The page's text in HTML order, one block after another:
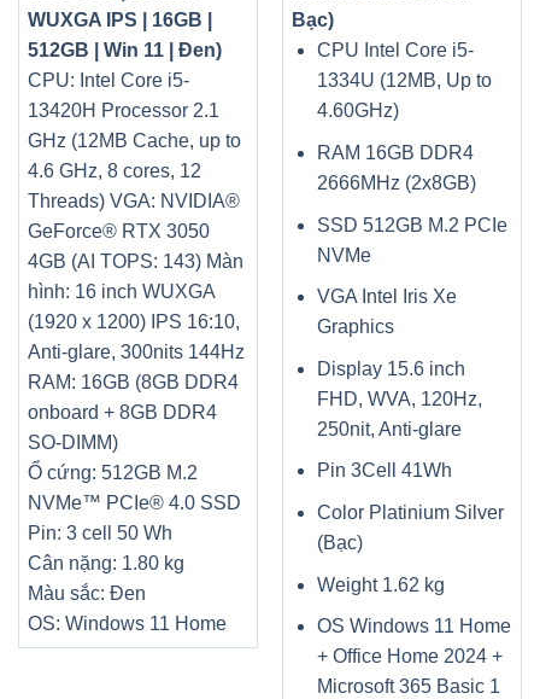
WUXGA IPS | 16GB |
512GB | Win 11 | Đen)
CPU: Intel Core i5-
13420H Processor 2.1
GHz (12MB Cache, up to
4.6 GHz, 8 cores, 12
Threads) VGA: NVIDIA®
GeForce® RTX 3050
4GB (AI TOPS: 143) Màn
hình: 16 inch WUXGA
(1920 x 1200) IPS 16:10,
Anti-glare, 300nits 144Hz
RAM: 16GB (8GB DDR4
onboard + 8GB DDR4
SO-DIMM)
Ổ cứng: 512GB M.2
NVMe™ PCIe® 4.0 SSD
Pin: 3 cell 50 Wh
Cân nặng: 1.80 kg
Màu sắc: Đen
OS: Windows 11 Home
Bạc)
CPU Intel Core i5-
1334U (12MB, Up to
4.60GHz)
RAM 16GB DDR4
2666MHz (2x8GB)
SSD 512GB M.2 PCIe
NVMe
VGA Intel Iris Xe
Graphics
Display 15.6 inch
FHD, WVA, 120Hz,
250nit, Anti-glare
Pin 3Cell 41Wh
Color Platinium Silver
(Bạc)
Weight 1.62 kg
OS Windows 11 Home
+ Office Home 2024 +
Microsoft 365 Basic 1